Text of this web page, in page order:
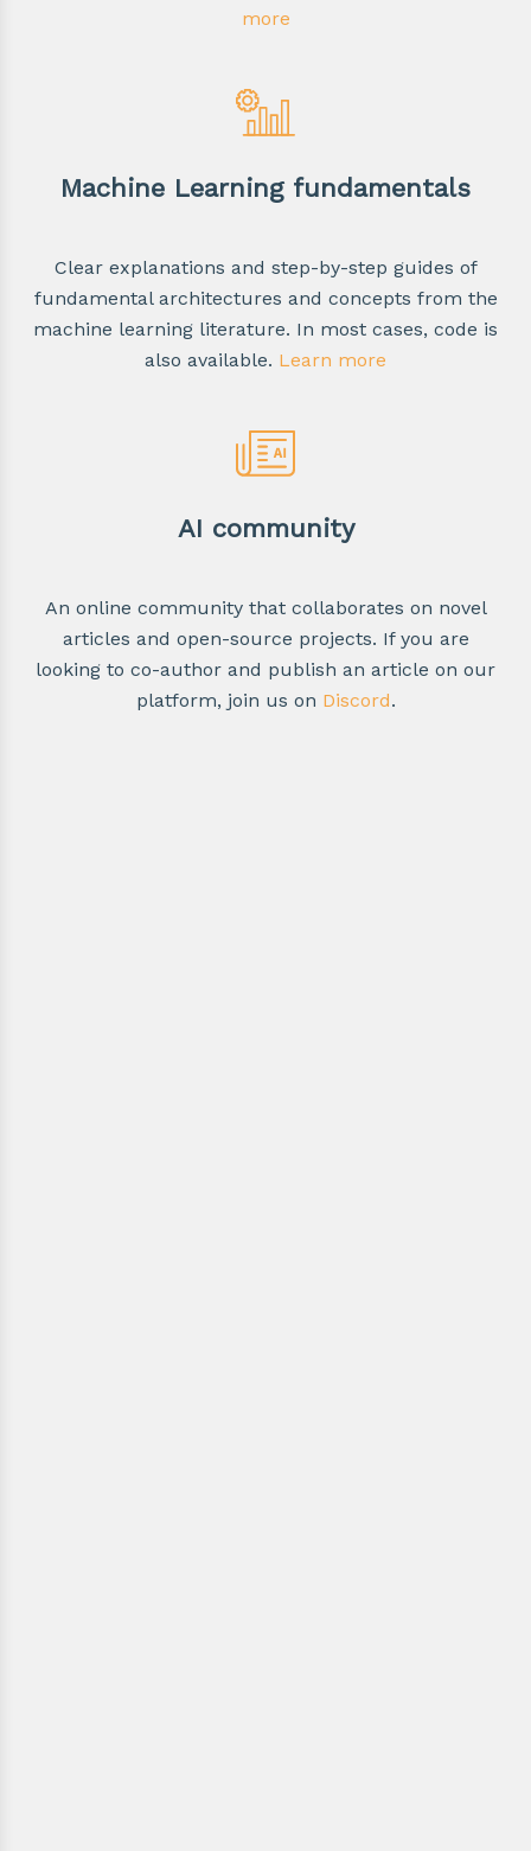
more
Machine Learning fundamentals
Clear explanations and step-by-step guides of
fundamental architectures and concepts from the
machine learning literature. In most cases, code is
also available. Learn more
AI community
An online community that collaborates on novel
articles and open-source projects. If you are
looking to co-author and publish an article on our
platform, join us on Discord.